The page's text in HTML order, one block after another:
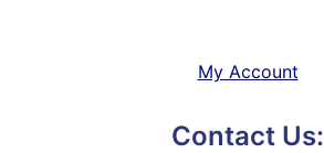
My Account
Contact Us: